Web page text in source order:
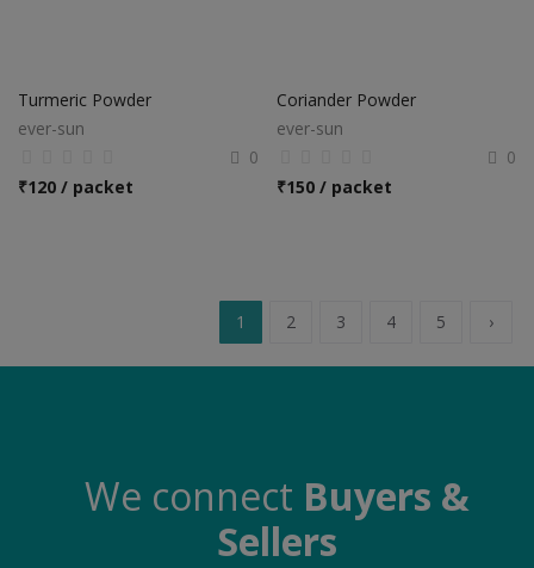
Turmeric Powder
ever-sun
0
₹120 / packet
Coriander Powder
ever-sun
0
₹150 / packet
1 2 3 4 5 ›
We connect Buyers &
Sellers